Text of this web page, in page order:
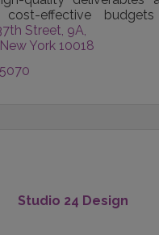
effective
solutions to help all
Street 9A
New York 10018
Studio 24 Design